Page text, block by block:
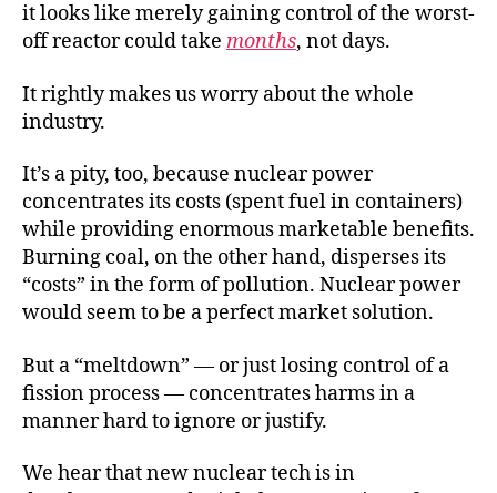
it looks like merely gaining control of the worst-
off reactor could take months, not days.
It rightly makes us worry about the whole
industry.
It’s a pity, too, because nuclear power
concentrates its costs (spent fuel in containers)
while providing enormous marketable benefits.
Burning coal, on the other hand, disperses its
“costs” in the form of pollution. Nuclear power
would seem to be a perfect market solution.
But a “meltdown” — or just losing control of a
fission process — concentrates harms in a
manner hard to ignore or justify.
We hear that new nuclear tech is in